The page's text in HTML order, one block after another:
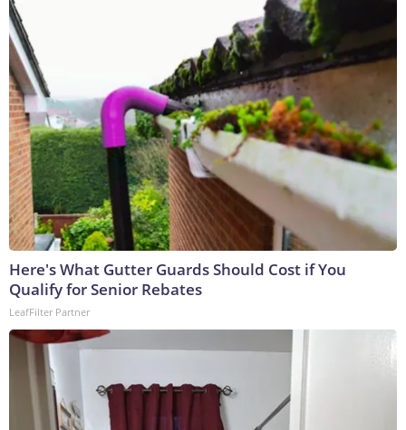
Here's What Gutter Guards Should Cost if You
Qualify for Senior Rebates
LeafFilter Partner